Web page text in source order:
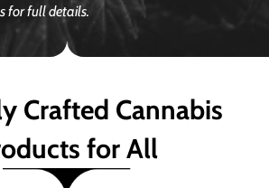
for full details.
Crafted Cannabis
for All